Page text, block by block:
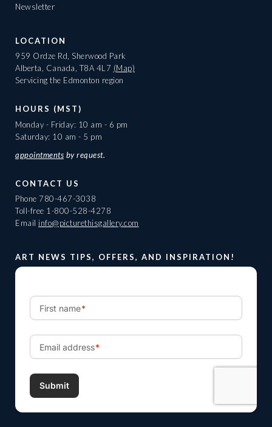
Newsletter
LOCATION
959 Ordze Rd, Sherwood Park
Alberta, Canada, T8A 4L7 (Map)
Servicing the Edmonton region
HOURS (MST)
Monday - Friday: 10 am - 6 pm
Saturday: 10 am - 5 pm
appointments by request.
CONTACT US
Phone 780-467-3038
Toll-free 1-800-528-4278
Email info@picturethisgallery.com
ART NEWS TIPS, OFFERS, AND INSPIRATION!